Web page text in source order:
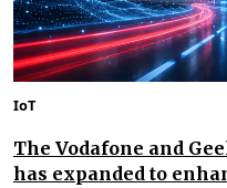
IoT
The Vodafone and
has expanded to